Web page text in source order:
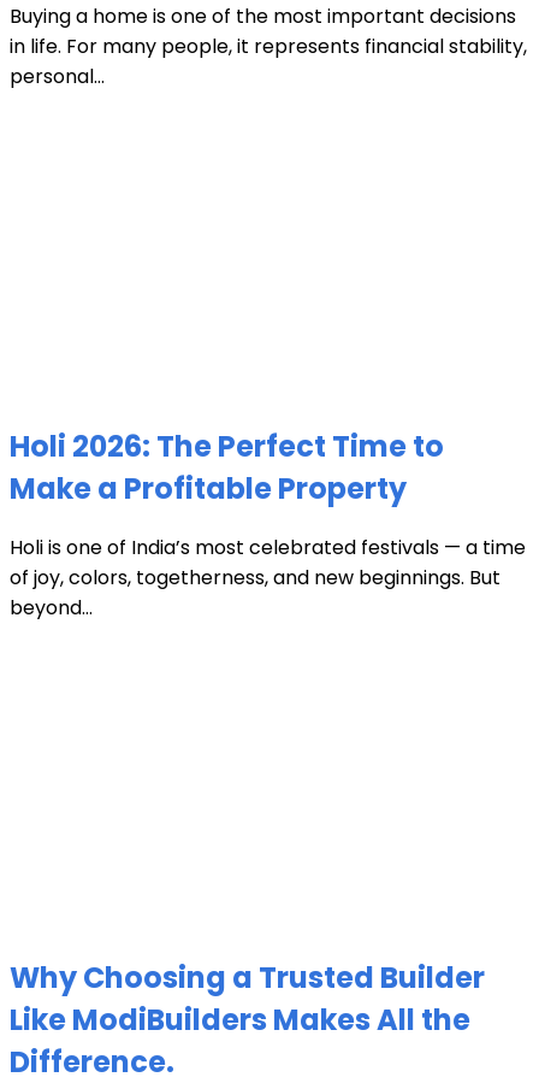
Buying a home is one of the most important decisions
in life. For many people, it represents financial stability,
personal...
Holi 2026: The Perfect Time to
Make a Profitable Property
Holi is one of India’s most celebrated festivals — a time
of joy, colors, togetherness, and new beginnings. But
beyond...
Why Choosing a Trusted Builder
Like ModiBuilders Makes All the
Difference.